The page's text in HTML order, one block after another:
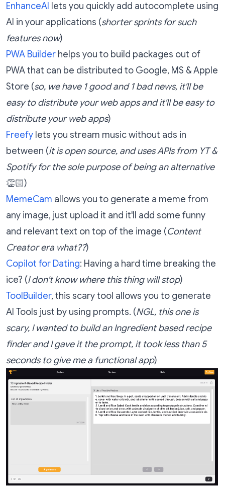
EnhanceAI lets you quickly add autocomplete using
AI in your applications (shorter sprints for such
features now)
PWA Builder helps you to build packages out of
PWA that can be distributed to Google, MS & Apple
Store (so, we have 1 good and 1 bad news, it'll be
easy to distribute your web apps and it'll be easy to
distribute your web apps)
Freefy lets you stream music without ads in
between (it is open source, and uses APIs from YT &
Spotify for the sole purpose of being an alternative
👏🏻)
MemeCam allows you to generate a meme from
any image, just upload it and it'll add some funny
and relevant text on top of the image (Content
Creator era what??)
Copilot for Dating: Having a hard time breaking the
ice? (I don't know where this thing will stop)
ToolBuilder, this scary tool allows you to generate
AI Tools just by using prompts. (NGL, this one is
scary, I wanted to build an Ingredient based recipe
finder and I gave it the prompt, it took less than 5
seconds to give me a functional app)